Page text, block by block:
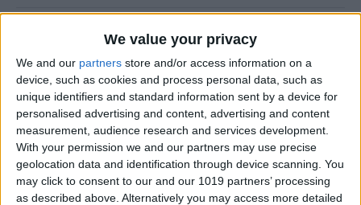
We value your privacy
We and our partners store and/or access information on a
device, such as cookies and process personal data, such as
unique identifiers and standard information sent by a device for
personalised advertising and content, advertising and content
measurement, audience research and services development.
With your permission we and our partners may use precise
geolocation data and identification through device scanning. You
may click to consent to our and our 1019 partners’ processing
as described above. Alternatively you may access more detailed
Tip of the Day: Use Siri to
Add Punctuation to Emails
or Text Messages
BySarah Kingsbury
Unleash Your Inner App Developer Part
1: Getting Ready